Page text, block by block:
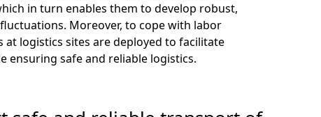
in turn enables them to develop robust,
Moreover, to cope with labor
logistics sites are deployed to facilitate
ensuring safe and reliable logistics.